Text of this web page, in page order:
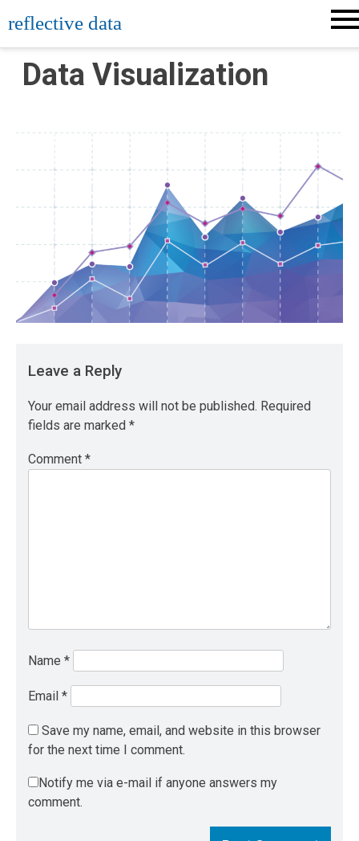
to
content
reflective data
Data Visualization
Leave a Reply
Your email address will not be published. Required
fields are marked *
Comment *
Name *
Email *
Save my name, email, and website in this browser
for the next time I comment.
Notify me via e-mail if anyone answers my
comment.